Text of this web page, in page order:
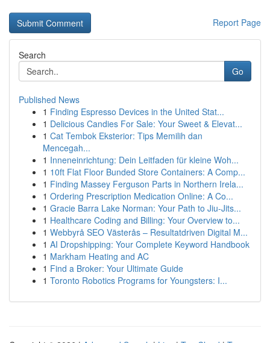
Report Page
Search
Go
Published News
1 Finding Espresso Devices in the United Stat...
1 Delicious Candies For Sale: Your Sweet & Elevat...
1 Cat Tembok Eksterior: Tips Memilih dan
Mencegah...
1 Inneneinrichtung: Dein Leitfaden für kleine Woh...
1 10ft Flat Floor Bunded Store Containers: A Comp...
1 Finding Massey Ferguson Parts in Northern Irela...
1 Ordering Prescription Medication Online: A Co...
1 Gracie Barra Lake Norman: Your Path to Jiu-Jits...
1 Healthcare Coding and Billing: Your Overview to...
1 Webbyrå SEO Västerås – Resultatdriven Digital M...
1 AI Dropshipping: Your Complete Keyword Handbook
1 Markham Heating and AC
1 Find a Broker: Your Ultimate Guide
1 Toronto Robotics Programs for Youngsters: I...